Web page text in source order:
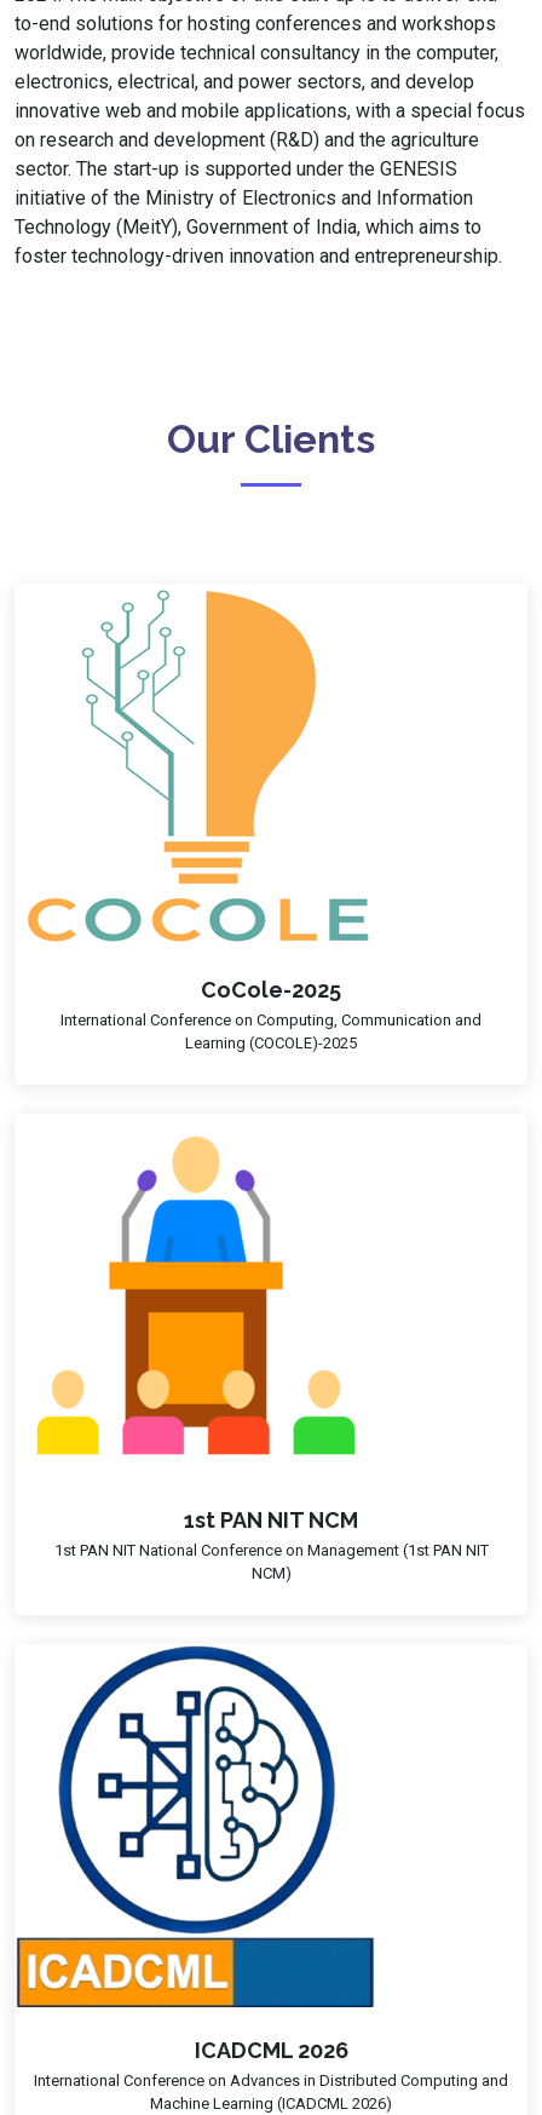
to-end solutions for hosting conferences and workshops
worldwide, provide technical consultancy in the computer,
electronics, electrical, and power sectors, and develop
innovative web and mobile applications, with a special focus
on research and development (R&D) and the agriculture
sector. The start-up is supported under the GENESIS
initiative of the Ministry of Electronics and Information
Technology (MeitY), Government of India, which aims to
foster technology-driven innovation and entrepreneurship.
Our Clients
CoCole-2025
International Conference on Computing, Communication and
Learning (COCOLE)-2025
1st PAN NIT NCM
1st PAN NIT National Conference on Management (1st PAN NIT
NCM)
ICADCML 2026
International Conference on Advances in Distributed Computing and
Machine Learning (ICADCML 2026)